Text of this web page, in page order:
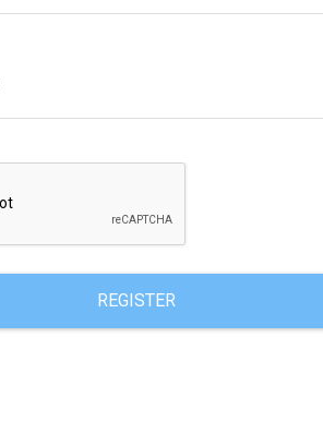
REGISTER